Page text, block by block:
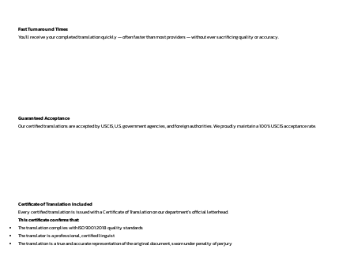
Fast Turnaround Times
You’ll receive your completed translation quickly — often faster than most providers — without ever sacrificing quality or accuracy.
Guaranteed Acceptance
Our certified translations are accepted by USCIS, U.S. government agencies, and foreign authorities. We proudly maintain a 100% USCIS acceptance rate.
Certificate of Translation Included
Every certified translation is issued with a Certificate of Translation on our department’s official letterhead.
This certificate confirms that:
The translation complies with ISO 9001:2018 quality standards
The translator is a professional, certified linguist
The translation is a true and accurate representation of the original document, sworn under penalty of perjury